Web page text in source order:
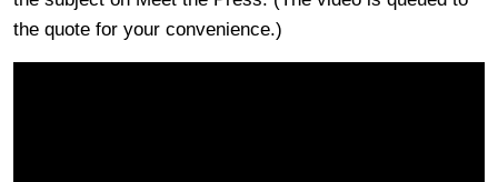
the quote for your convenience.)